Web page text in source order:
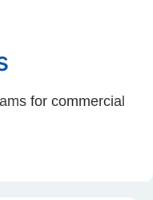
for commercial